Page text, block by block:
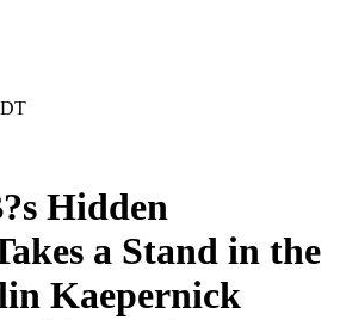
Hidden
a Stand in the
Kaepernick